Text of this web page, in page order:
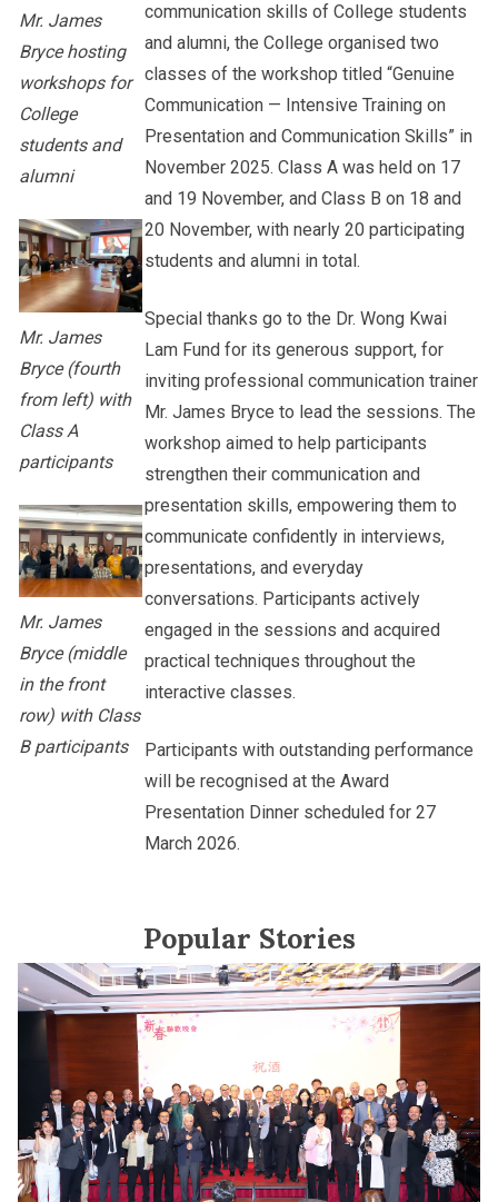
Mr. James
Bryce hosting
workshops for
College
students and
alumni
Mr. James
Bryce (fourth
from left) with
Class A
participants
Mr. James
Bryce (middle
in the front
row) with Class
B participants
communication skills of College students
and alumni, the College organised two
classes of the workshop titled “Genuine
Communication — Intensive Training on
Presentation and Communication Skills” in
November 2025. Class A was held on 17
and 19 November, and Class B on 18 and
20 November, with nearly 20 participating
students and alumni in total.
Special thanks go to the Dr. Wong Kwai
Lam Fund for its generous support, for
inviting professional communication trainer
Mr. James Bryce to lead the sessions. The
workshop aimed to help participants
strengthen their communication and
presentation skills, empowering them to
communicate confidently in interviews,
presentations, and everyday
conversations. Participants actively
engaged in the sessions and acquired
practical techniques throughout the
interactive classes.
Participants with outstanding performance
will be recognised at the Award
Presentation Dinner scheduled for 27
March 2026.
Popular Stories